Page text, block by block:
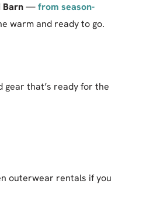
Barn—from season-
warm and ready to go.
that’s ready for the
outerwear rentals if you